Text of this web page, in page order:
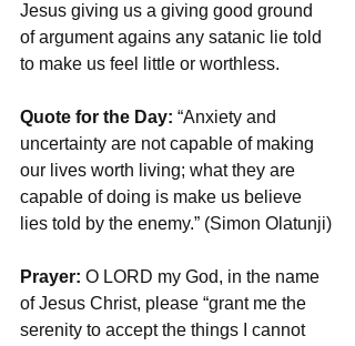
Jesus giving us a giving good ground
of argument agains any satanic lie told
to make us feel little or worthless.
Quote for the Day: “Anxiety and
uncertainty are not capable of making
our lives worth living; what they are
capable of doing is make us believe
lies told by the enemy.” (Simon Olatunji)
Prayer: O LORD my God, in the name
of Jesus Christ, please “grant me the
serenity to accept the things I cannot